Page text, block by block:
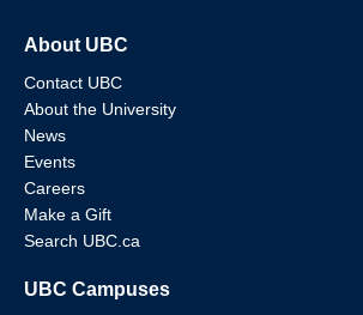
About UBC
Contact UBC
About the University
News
Events
Careers
Make a Gift
Search UBC.ca
UBC Campuses